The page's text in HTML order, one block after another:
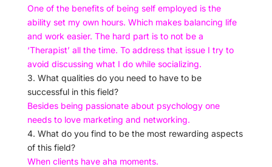
One of the benefits of being self employed is the
ability set my own hours. Which makes balancing life
and work easier. The hard part is to not be a
‘Therapist’ all the time. To address that issue I try to
avoid discussing what I do while socializing.
3. What qualities do you need to have to be
successful in this field?
Besides being passionate about psychology one
needs to love marketing and networking.
4. What do you find to be the most rewarding aspects
of this field?
When clients have aha moments.